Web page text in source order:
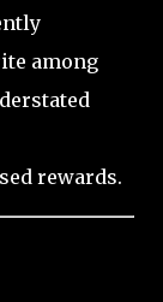
among
rewards.